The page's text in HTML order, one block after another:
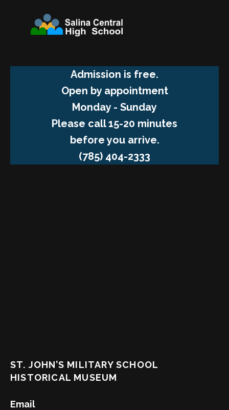
Admission is free.
Open by appointment
Monday - Sunday
Please call 15-20 minutes
before you arrive.
(785) 404-2333
ST. JOHN’S MILITARY SCHOOL
HISTORICAL MUSEUM
Email